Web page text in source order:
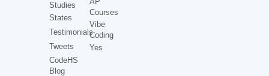
Studies
States
Testimonials
Tweets
CodeHS
Blog
Courses
Vibe
Coding
Yes